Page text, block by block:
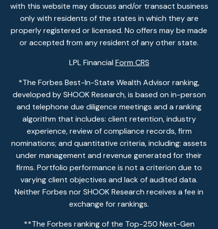
with this website may discuss and/or transact business
only with residents of the states in which they are
properly registered or licensed. No offers may be made
or accepted from any resident of any other state.
LPL Financial Form CRS
*The Forbes Best-In-State Wealth Advisor ranking,
developed by SHOOK Research, is based on in-person
and telephone due diligence meetings and a ranking
algorithm that includes: client retention, industry
experience, review of compliance records, firm
nominations; and quantitative criteria, including: assets
under management and revenue generated for their
firms. Portfolio performance is not a criterion due to
varying client objectives and lack of audited data.
Neither Forbes nor SHOOK Research receives a fee in
exchange for rankings.
**The Forbes ranking of the Top-250 Next-Gen